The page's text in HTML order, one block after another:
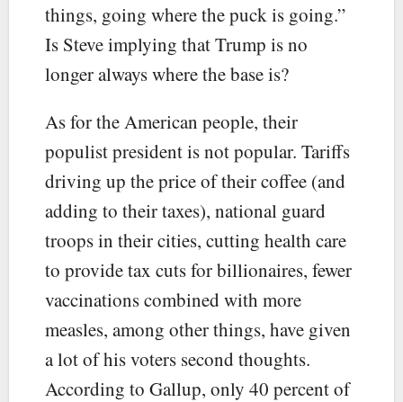
things, going where the puck is going.”
Is Steve implying that Trump is no
longer always where the base is?
As for the American people, their
populist president is not popular. Tariffs
driving up the price of their coffee (and
adding to their taxes), national guard
troops in their cities, cutting health care
to provide tax cuts for billionaires, fewer
vaccinations combined with more
measles, among other things, have given
a lot of his voters second thoughts.
According to Gallup, only 40 percent of